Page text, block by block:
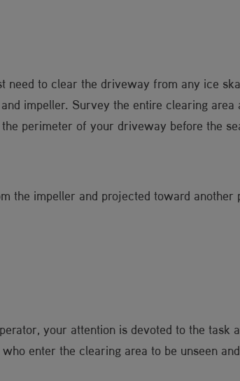
to clear the driveway from any ice
impeller. Survey the entire clearing
perimeter of your driveway before the
the impeller and projected toward another
your attention is devoted to the task
enter the clearing area to be unseen